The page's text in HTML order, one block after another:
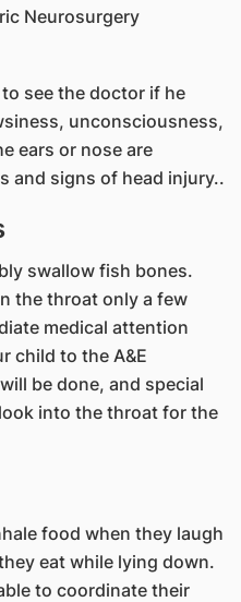
Neurosurgery
see the doctor if he
unconsciousness,
ears or nose are
and signs of head injury..
swallow fish bones.
the throat only a few
medical attention
child to the A&E
be done, and special
into the throat for the
food when they laugh
eat while lying down.
to coordinate their